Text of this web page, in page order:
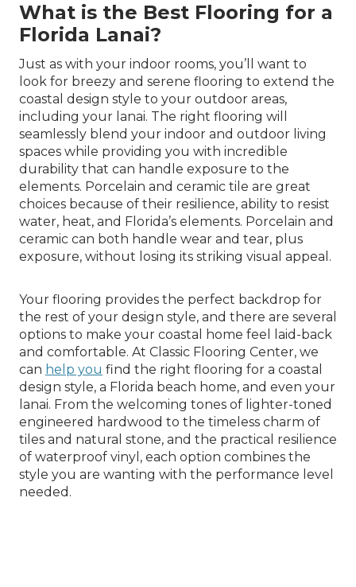
What is the Best Flooring for a
Florida Lanai?
Just as with your indoor rooms, you’ll want to
look for breezy and serene flooring to extend the
coastal design style to your outdoor areas,
including your lanai. The right flooring will
seamlessly blend your indoor and outdoor living
spaces while providing you with incredible
durability that can handle exposure to the
elements. Porcelain and ceramic tile are great
choices because of their resilience, ability to resist
water, heat, and Florida’s elements. Porcelain and
ceramic can both handle wear and tear, plus
exposure, without losing its striking visual appeal.
Your flooring provides the perfect backdrop for
the rest of your design style, and there are several
options to make your coastal home feel laid-back
and comfortable. At Classic Flooring Center, we
can help you find the right flooring for a coastal
design style, a Florida beach home, and even your
lanai. From the welcoming tones of lighter-toned
engineered hardwood to the timeless charm of
tiles and natural stone, and the practical resilience
of waterproof vinyl, each option combines the
style you are wanting with the performance level
needed.